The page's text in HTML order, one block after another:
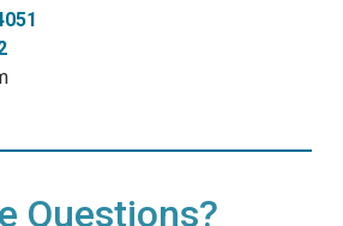
Questions?